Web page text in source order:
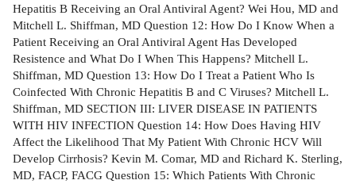
Hepatitis B Receiving an Oral Antiviral Agent? Wei Hou, MD and
Mitchell L. Shiffman, MD Question 12: How Do I Know When a
Patient Receiving an Oral Antiviral Agent Has Developed
Resistence and What Do I When This Happens? Mitchell L.
Shiffman, MD Question 13: How Do I Treat a Patient Who Is
Coinfected With Chronic Hepatitis B and C Viruses? Mitchell L.
Shiffman, MD SECTION III: LIVER DISEASE IN PATIENTS
WITH HIV INFECTION Question 14: How Does Having HIV
Affect the Likelihood That My Patient With Chronic HCV Will
Develop Cirrhosis? Kevin M. Comar, MD and Richard K. Sterling,
MD, FACP, FACG Question 15: Which Patients With Chronic